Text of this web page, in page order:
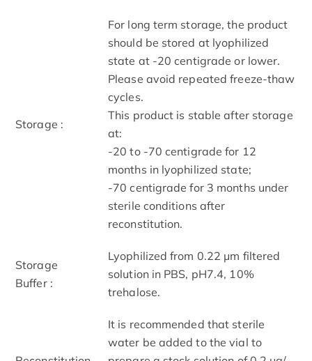
Storage :
For long term storage, the product
should be stored at lyophilized
state at -20 centigrade or lower.
Please avoid repeated freeze-thaw
cycles.
This product is stable after storage
at:
-20 to -70 centigrade for 12
months in lyophilized state;
-70 centigrade for 3 months under
sterile conditions after
reconstitution.
Storage
Buffer :
Lyophilized from 0.22 μm filtered
solution in PBS, pH7.4, 10%
trehalose.
It is recommended that sterile
water be added to the vial to